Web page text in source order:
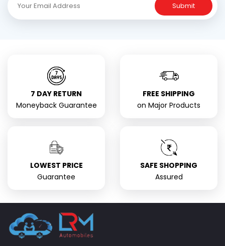
Submit
7 DAY RETURN
Moneyback Guarantee
FREE SHIPPING
on Major Products
LOWEST PRICE
Guarantee
SAFE SHOPPING
Assured